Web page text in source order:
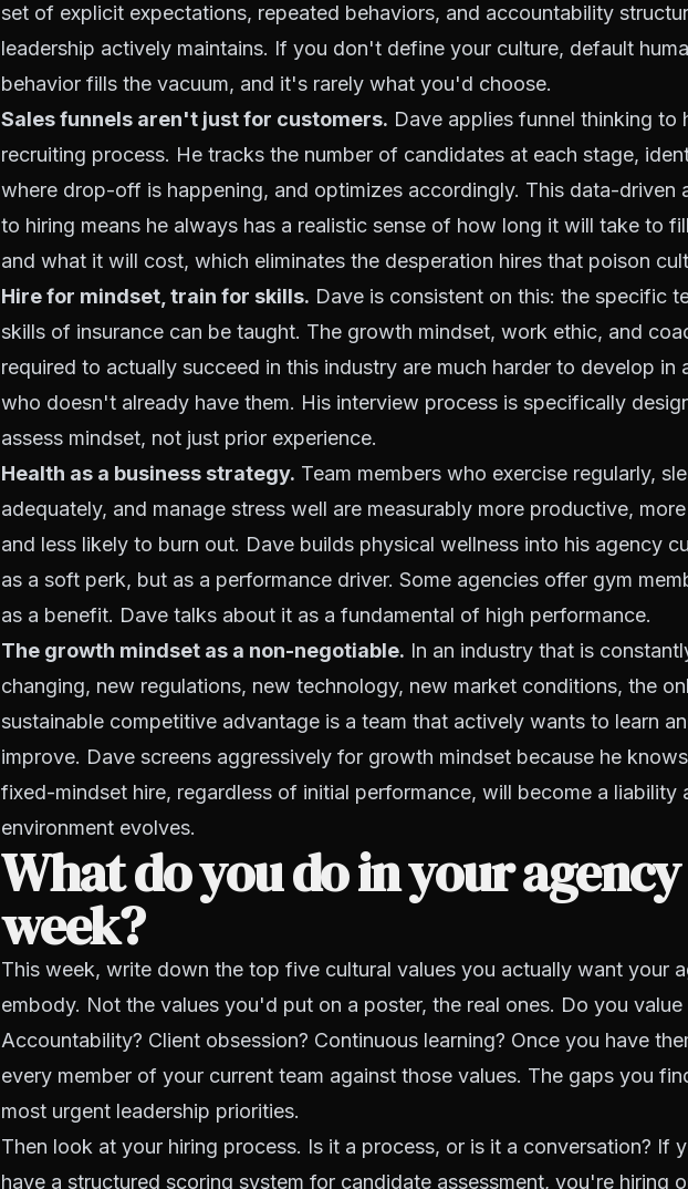
set of explicit expectations, repeated behaviors, and accountability
leadership actively maintains. If you don't define your culture, default
behavior fills the vacuum, and it's rarely what you'd choose.
Sales funnels aren't just for customers. Dave applies funnel thinking to
recruiting process. He tracks the number of candidates at each stage,
where drop-off is happening, and optimizes accordingly. This data-driven
to hiring means he always has a realistic sense of how long it will take to
and what it will cost, which eliminates the desperation hires that poison
Hire for mindset, train for skills. Dave is consistent on this: the specific
skills of insurance can be taught. The growth mindset, work ethic, and
required to actually succeed in this industry are much harder to develop in
who doesn't already have them. His interview process is specifically
assess mindset, not just prior experience.
Health as a business strategy. Team members who exercise regularly,
adequately, and manage stress well are measurably more productive,
and less likely to burn out. Dave builds physical wellness into his agency
as a soft perk, but as a performance driver. Some agencies offer gym
as a benefit. Dave talks about it as a fundamental of high performance.
The growth mindset as a non-negotiable. In an industry that is
changing, new regulations, new technology, new market conditions, the
sustainable competitive advantage is a team that actively wants to learn
improve. Dave screens aggressively for growth mindset because he
fixed-mindset hire, regardless of initial performance, will become a liability
environment evolves.
What do you do in your
week?
This week, write down the top five cultural values you actually want your
embody. Not the values you'd put on a poster, the real ones. Do you value
Accountability? Client obsession? Continuous learning? Once you have
every member of your current team against those values. The gaps you
most urgent leadership priorities.
Then look at your hiring process. Is it a process, or is it a conversation? If
have a structured scoring system for candidate assessment, you're hiring